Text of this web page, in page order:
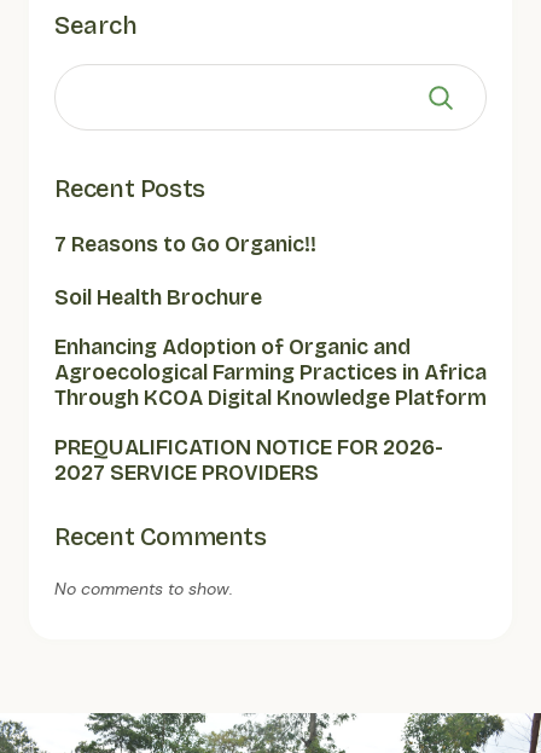
Search
Recent Posts
7 Reasons to Go Organic!!
Soil Health Brochure
Enhancing Adoption of Organic and
Agroecological Farming Practices in Africa
Through KCOA Digital Knowledge Platform
PREQUALIFICATION NOTICE FOR 2026-
2027 SERVICE PROVIDERS
Recent Comments
No comments to show.